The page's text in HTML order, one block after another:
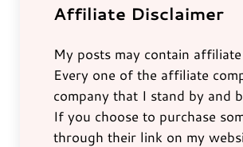
Affiliate Disclaimer
My posts may contain
Every one of the affiliate
company that I stand by and
If you choose to purchase
through their link on my